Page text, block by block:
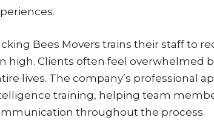
Bees Movers trains their staff to
high. Clients often feel overwhelmed
lives. The company’s professional
training, helping team
throughout the process.